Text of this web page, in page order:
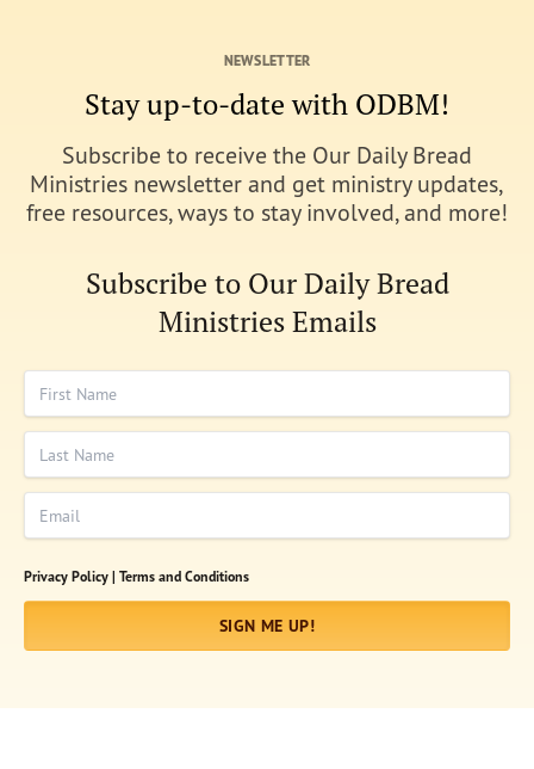
NEWSLETTER
Stay up-to-date with ODBM!
Subscribe to receive the Our Daily Bread
Ministries newsletter and get ministry updates,
free resources, ways to stay involved, and more!
Subscribe to Our Daily Bread
Ministries Emails
First Name
Last Name
Email
Privacy Policy | Terms and Conditions
SIGN ME UP!